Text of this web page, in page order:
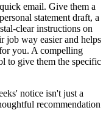
email. Give them a
statement draft, a
clear instructions on
job way easier and helps
you. A compelling
to give them the specific
notice isn't just a
recommendation